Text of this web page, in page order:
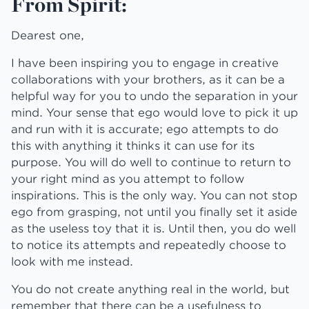
Dearest one,
I have been inspiring you to engage in creative
collaborations with your brothers, as it can be a
helpful way for you to undo the separation in your
mind. Your sense that ego would love to pick it up
and run with it is accurate; ego attempts to do
this with anything it thinks it can use for its
purpose. You will do well to continue to return to
your right mind as you attempt to follow
inspirations. This is the only way. You can not stop
ego from grasping, not until you finally set it aside
as the useless toy that it is. Until then, you do well
to notice its attempts and repeatedly choose to
look with me instead.
You do not create anything real in the world, but
remember that there can be a usefulness to